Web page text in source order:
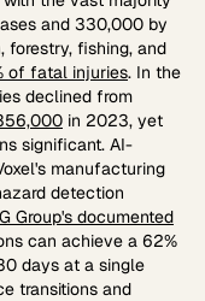
and 330,000 by
forestry, fishing, and
of fatal injuries. In the
declined from
in 2023, yet
significant. AI-
manufacturing
detection
Group's documented
can achieve a 62%
days at a single
transitions and